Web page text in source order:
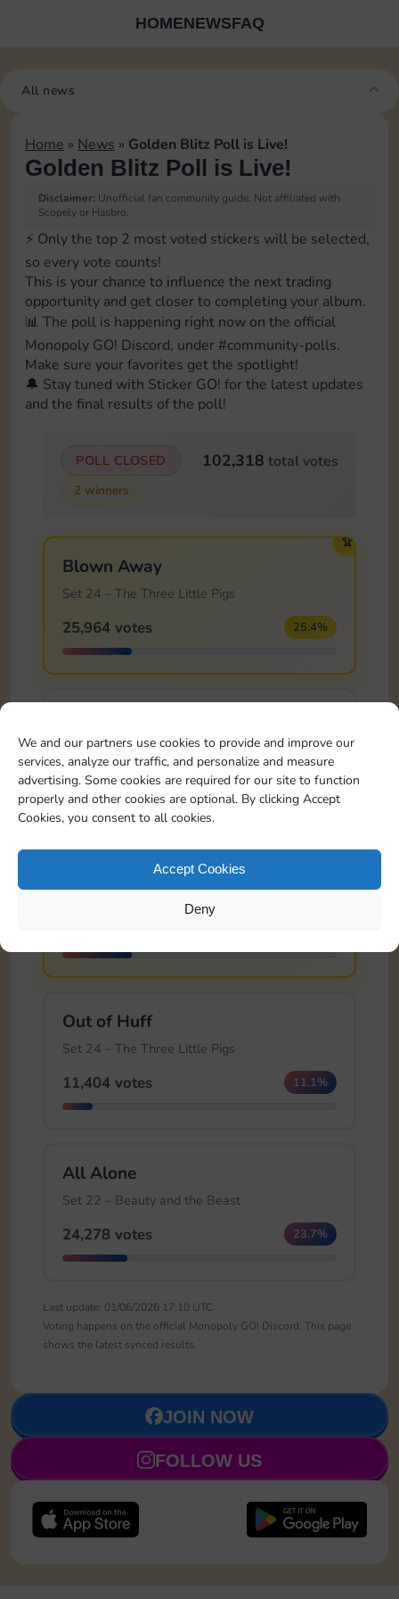
We and our partners use cookies to provide and improve our
services, analyze our traffic, and personalize and measure
advertising. Some cookies are required for our site to function
properly and other cookies are optional. By clicking Accept
Cookies, you consent to all cookies.
Accept Cookies
Deny
HOMENEWSFAQ
All news
Home » News » Golden Blitz Poll is Live!
Golden Blitz Poll is Live!
Disclaimer: Unofficial fan community guide. Not affiliated with
Scopely or Hasbro.
⚡️ Only the top 2 most voted stickers will be selected,
so every vote counts!
This is your chance to influence the next trading
opportunity and get closer to completing your album.
📊 The poll is happening right now on the official
Monopoly GO! Discord, under ⁠#community-polls.
Make sure your favorites get the spotlight!
🔔 Stay tuned with Sticker GO! for the latest updates
and the final results of the poll!
POLL CLOSED 102,318 total votes
2 winners
🏆
Blown Away
Set 24 – The Three Little Pigs
25,964 votes 25.4%
Set 24 – The Three Little Pigs
14,681 votes 14.3%
Brick House
Out of Huff
Set 24 – The Three Little Pigs
11,404 votes 11.1%
All Alone
Set 22 – Beauty and the Beast
24,278 votes 23.7%
Last update: 01/06/2026 17:10 UTC
Voting happens on the official Monopoly GO! Discord. This page
shows the latest synced results.
JOIN NOW
FOLLOW US